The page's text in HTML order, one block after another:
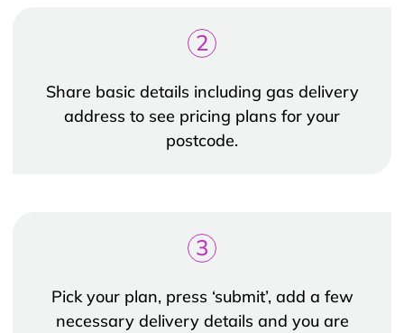
2
Share basic details including gas delivery
address to see pricing plans for your
postcode.
3
Pick your plan, press ‘submit’, add a few
necessary delivery details and you are